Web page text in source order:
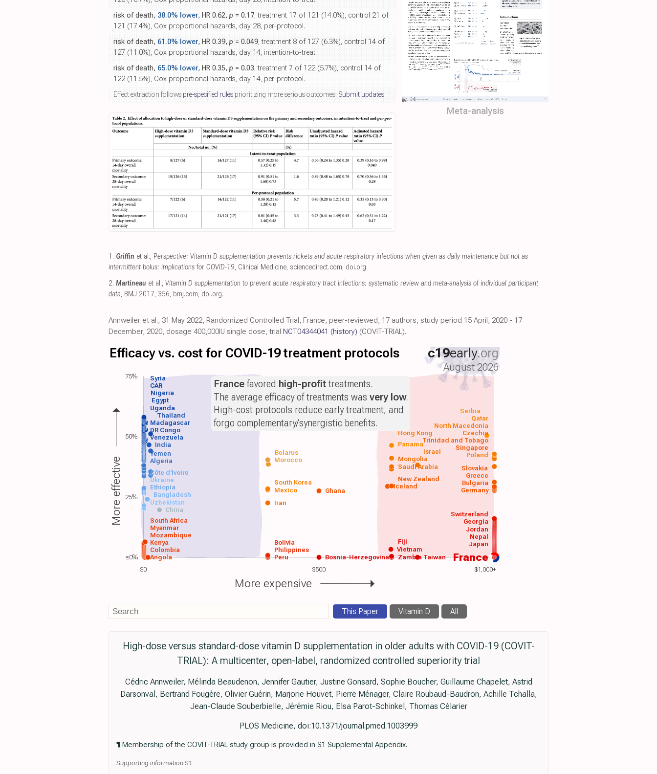
Meta-analysis
risk of death, 38.0% lower, HR 0.62, p = 0.17, treatment 17 of 121 (14.0%), control 21 of
121 (17.4%), Cox proportional hazards, day 28, per-protocol.
risk of death, 61.0% lower, HR 0.39, p = 0.049, treatment 8 of 127 (6.3%), control 14 of
127 (11.0%), Cox proportional hazards, day 14, intention-to-treat.
risk of death, 65.0% lower, HR 0.35, p = 0.03, treatment 7 of 122 (5.7%), control 14 of
122 (11.5%), Cox proportional hazards, day 14, per-protocol.
Effect extraction follows pre-specified rules prioritizing more serious outcomes. Submit updates
1. Griffin et al., Perspective: Vitamin D supplementation prevents rickets and acute respiratory infections when given as daily maintenance but not as
intermittent bolus: implications for COVID-19, Clinical Medicine, sciencedirect.com, doi.org.
2. Martineau et al., Vitamin D supplementation to prevent acute respiratory tract infections: systematic review and meta-analysis of individual participant
data, BMJ 2017, 356, bmj.com, doi.org.
Annweiler et al., 31 May 2022, Randomized Controlled Trial, France, peer-reviewed, 17 authors, study period 15 April, 2020 - 17
December, 2020, dosage 400,000IU single dose, trial NCT04344041 (history) (COVIT-TRIAL).
$0 $500 $1,000+
Efficacy vs. cost for COVID-19 treatment protocols c19early.org
August 2026
France
Angola
Colombia
Kenya
Mozambique
Myanmar
South Africa
Peru
Philippines Vietnam
Japan
Nepal
China
Uzbekistan Iran
Bangladesh
Ethiopia Ghana Germany
Mexico
South Korea
Saudi Arabia
Algeria Morocco
Yemen Poland
India
Venezuela
DR Congo
Madagascar
Thailand
Uganda
Egypt
Nigeria
Taiwan
Zambia
Bolivia Fiji
Bosnia-Herzegovina
Jordan
Georgia
Switzerland
Ukraine
Côte d'Ivoire
Bulgaria
Greece
Slovakia
Singapore
Iceland
New Zealand
Trinidad and Tobago
Mongolia
Czechia
Israel
Belarus
North Macedonia
Hong Kong
Qatar
Panama
Serbia
CAR
Syria France favored high-profit treatments.
The average efficacy of treatments wasvery low.
High-cost protocols reduce early treatment, and
forgo complementary/synergistic benefits.
More effective
More expensive
75%
50%
25%
≤0%
This Paper Vitamin D All
High-dose versus standard-dose vitamin D supplementation in older adults with COVID-19 (COVIT-
TRIAL): A multicenter, open-label, randomized controlled superiority trial
Cédric Annweiler, Mélinda Beaudenon, Jennifer Gautier, Justine Gonsard, Sophie Boucher, Guillaume Chapelet, Astrid
Darsonval, Bertrand Fougère, Olivier Guérin, Marjorie Houvet, Pierre Ménager, Claire Roubaud-Baudron, Achille Tchalla,
Jean-Claude Souberbielle, Jérémie Riou, Elsa Parot-Schinkel, Thomas Célarier
PLOS Medicine, doi:10.1371/journal.pmed.1003999
¶ Membership of the COVIT-TRIAL study group is provided in S1 Supplemental Appendix.
Supporting information S1